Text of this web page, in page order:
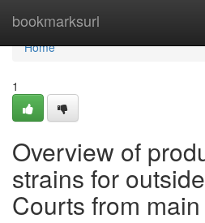
bookmarksurl
Home
Home
1
Overview of
strains for
Courts from